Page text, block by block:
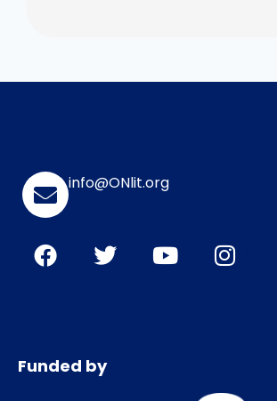
info@ONlit.org
Funded by